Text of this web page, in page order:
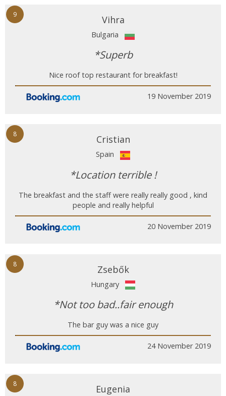
9 Vihra
Bulgaria
*Superb
Nice roof top restaurant for breakfast!
19 November 2019
8 Cristian
Spain
*Location terrible !
The breakfast and the staff were really really good , kind
people and really helpful
20 November 2019
8 Zsebők
Hungary
*Not too bad..fair enough
The bar guy was a nice guy
24 November 2019
8 Eugenia